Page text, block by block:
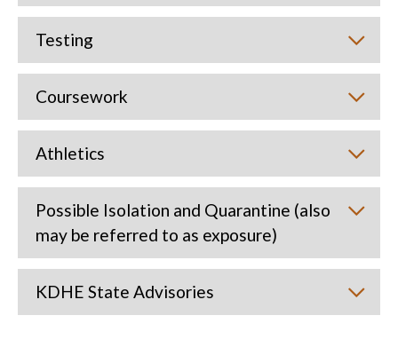
Testing
Coursework
Athletics
Possible Isolation and Quarantine (also
may be referred to as exposure)
KDHE State Advisories